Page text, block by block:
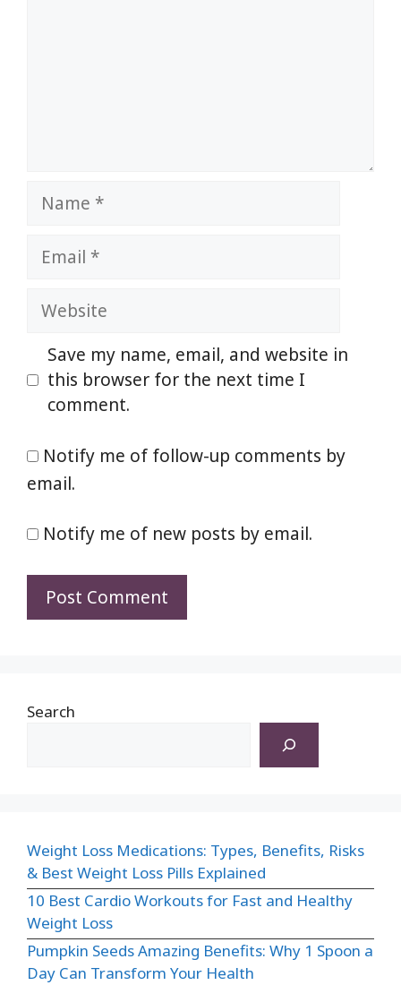
Name
Email
Website
Save my name, email, and website in
this browser for the next time I
comment.
Notify me of follow-up comments by
email.
Notify me of new posts by email.
Search
Weight Loss Medications: Types, Benefits, Risks
& Best Weight Loss Pills Explained
10 Best Cardio Workouts for Fast and Healthy
Weight Loss
Pumpkin Seeds Amazing Benefits: Why 1 Spoon a
Day Can Transform Your Health